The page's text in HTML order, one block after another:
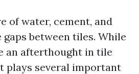
of water, cement, and
between tiles. While
an afterthought in tile
plays several important